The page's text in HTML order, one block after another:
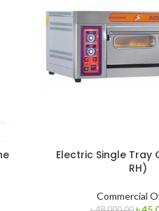
Electric Single Tray
RH)
Commercial